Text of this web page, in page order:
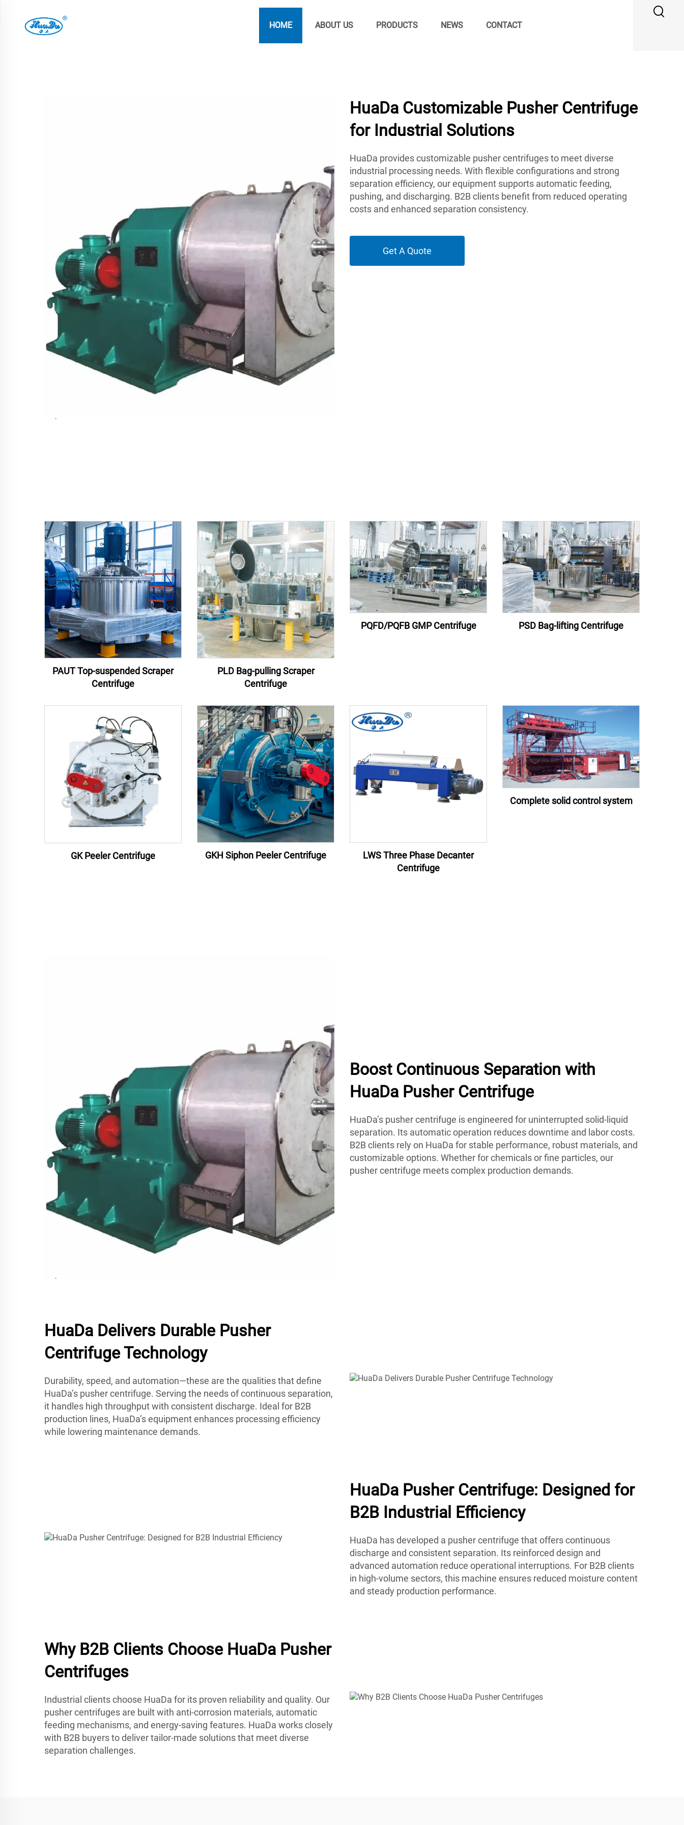
HOME ABOUT US PRODUCTS NEWS CONTACT
HuaDa Customizable Pusher Centrifuge
for Industrial Solutions
HuaDa provides customizable pusher centrifuges to meet diverse
industrial processing needs. With flexible configurations and strong
separation efficiency, our equipment supports automatic feeding,
pushing, and discharging. B2B clients benefit from reduced operating
costs and enhanced separation consistency.
Get A Quote
PAUT Top-suspended Scraper
Centrifuge
PLD Bag-pulling Scraper
Centrifuge
PQFD/PQFB GMP Centrifuge PSD Bag-lifting Centrifuge
GK Peeler Centrifuge GKH Siphon Peeler Centrifuge
LWS Three Phase Decanter
Centrifuge
Complete solid control system
Boost Continuous Separation with
HuaDa Pusher Centrifuge
HuaDa’s pusher centrifuge is engineered for uninterrupted solid-liquid
separation. Its automatic operation reduces downtime and labor costs.
B2B clients rely on HuaDa for stable performance, robust materials, and
customizable options. Whether for chemicals or fine particles, our
pusher centrifuge meets complex production demands.
HuaDa Delivers Durable Pusher
Centrifuge Technology
Durability, speed, and automation—these are the qualities that define
HuaDa’s pusher centrifuge. Serving the needs of continuous separation,
it handles high throughput with consistent discharge. Ideal for B2B
production lines, HuaDa’s equipment enhances processing efficiency
while lowering maintenance demands.
HuaDa Pusher Centrifuge: Designed for
B2B Industrial Efficiency
HuaDa has developed a pusher centrifuge that offers continuous
discharge and consistent separation. Its reinforced design and
advanced automation reduce operational interruptions. For B2B clients
in high-volume sectors, this machine ensures reduced moisture content
and steady production performance.
Why B2B Clients Choose HuaDa Pusher
Centrifuges
Industrial clients choose HuaDa for its proven reliability and quality. Our
pusher centrifuges are built with anti-corrosion materials, automatic
feeding mechanisms, and energy-saving features. HuaDa works closely
with B2B buyers to deliver tailor-made solutions that meet diverse
separation challenges.